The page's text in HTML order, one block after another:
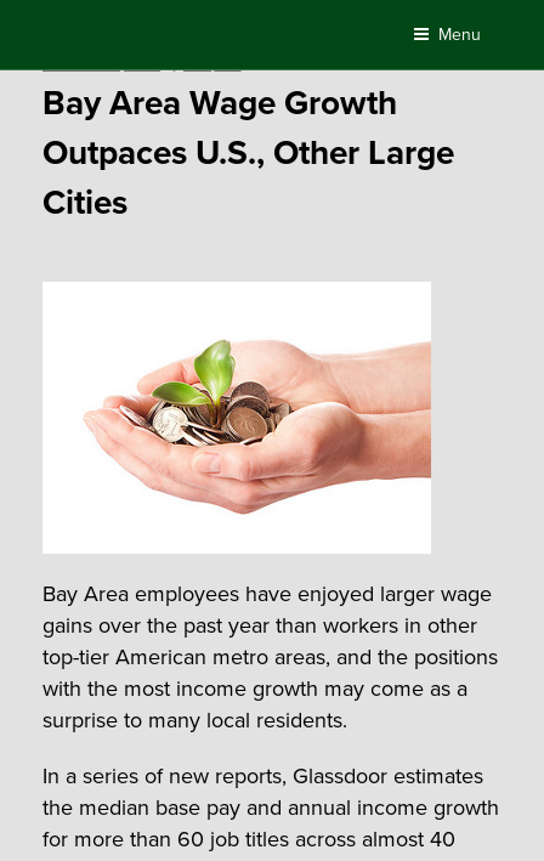
content
Menu
Bay Area Wage Growth
Outpaces U.S., Other Large
Cities
Bay Area employees have enjoyed larger wage
gains over the past year than workers in other
top-tier American metro areas, and the positions
with the most income growth may come as a
surprise to many local residents.
In a series of new reports, Glassdoor estimates
the median base pay and annual income growth
for more than 60 job titles across almost 40